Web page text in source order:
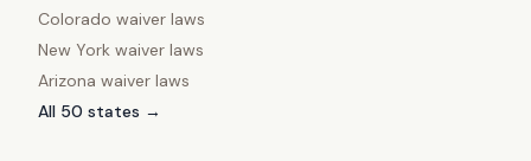
Colorado waiver laws
New York waiver laws
Arizona waiver laws
All 50 states →